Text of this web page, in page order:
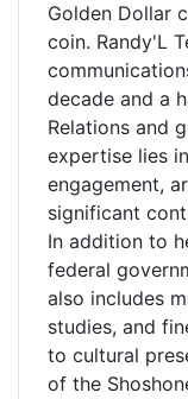
Golden Dollar
coin. Randy'L
decade and a
Relations and
expertise lies
engagement,
significant
In addition to
federal
also includes
studies, and
to cultural
of the